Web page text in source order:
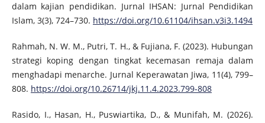
dalam kajian pendidikan. Jurnal IHSAN: Jurnal Pendidikan
Islam, 3(3), 724–730. https://doi.org/10.61104/ihsan.v3i3.1494
Rahmah, N. W. M., Putri, T. H., & Fujiana, F. (2023). Hubungan
strategi koping dengan tingkat kecemasan remaja dalam
menghadapi menarche. Jurnal Keperawatan Jiwa, 11(4), 799–
808. https://doi.org/10.26714/jkj.11.4.2023.799-808
Rasido, I., Hasan, H., Puswiartika, D., & Munifah, M. (2026).